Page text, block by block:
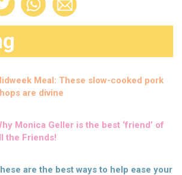
Meal: These slow-cooked pork
are divine
Monica Geller is the best ‘friend’ of
the Friends!
are the best ways to help ease your